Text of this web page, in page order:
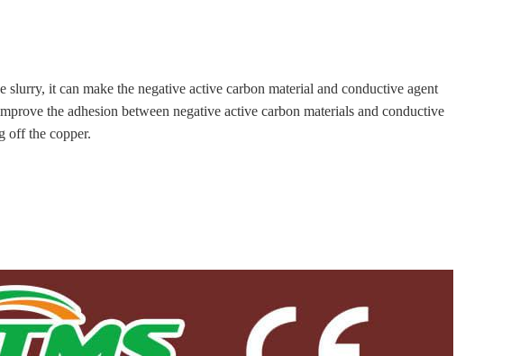
it can make the negative active carbon material and conductive agent
the adhesion between negative active carbon materials and conductive
off the copper.